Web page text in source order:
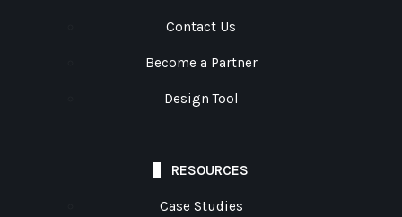
Contact Us
Become a Partner
Design Tool
RESOURCES
Case Studies